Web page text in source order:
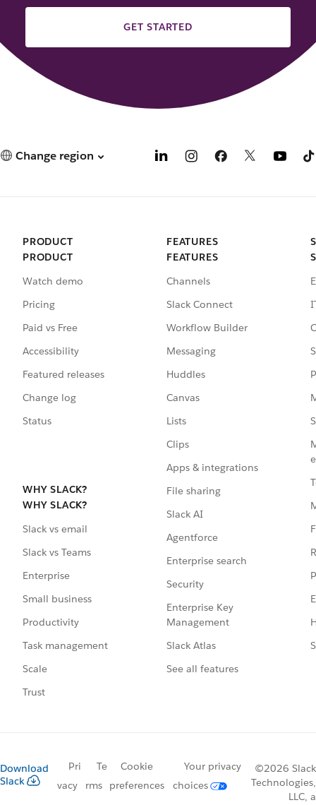
GET STARTED
Change region
PRODUCT
PRODUCT
Watch demo
Pricing
Paid vs Free
Accessibility
Featured releases
Change log
Status
WHY SLACK?
WHY SLACK?
Slack vs email
Slack vs Teams
Enterprise
Small business
Productivity
Task management
Scale
Trust
FEATURES
FEATURES
Channels
Slack Connect
Workflow Builder
Messaging
Huddles
Canvas
Lists
Clips
Apps & integrations
File sharing
Slack AI
Agentforce
Enterprise search
Security
Enterprise Key
Management
Slack Atlas
See all features
Download
Slack
Pri
vacy
Te
rms
Cookie
preferences
Your privacy
choices
©2026 Slack
Technologies,
LLC, a